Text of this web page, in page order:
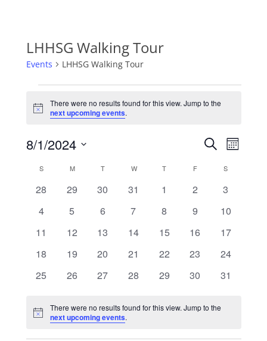
LHHSG Walking Tour
Events LHHSG Walking Tour
Events
Notice
There were no results found for this view. Jump to the
next upcoming events.
Events
Search
Navigation
SearchEvent
Views
Month
8/1/2024
date.
Calendar
SSUNDAY M MONDAYTTUESDAYW WEDNESDAY
T THURSDAY
FFRIDAY S
0
28
0
29
0
30
0
31
0
1
0
2
0
3
0
4
0
5
0
6
0
7
0
8
0
9
0
10
0
11
0
12
0
13
0
14
0
15
0
16
0
17
0
18
0
19
0
20
0
21
0
22
0
23
0
24
0
25
0
26
0
27
0
28
0
29
0
30
0
31
Notice
There were no results found for this view. Jump to the
next upcoming events.